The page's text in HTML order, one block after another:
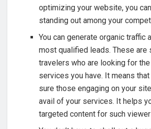
optimizing your website, you
standing out among your
You can generate organic traffic
most qualified leads. These are
travelers who are looking for
services you have. It means that
sure those engaging on your
avail of your services. It helps
targeted content for such